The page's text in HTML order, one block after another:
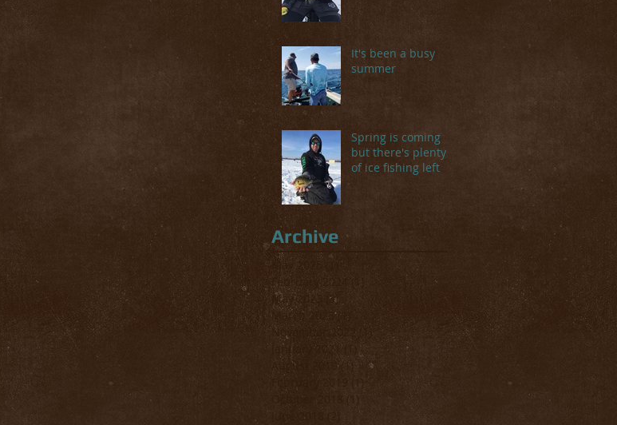
It's been a busy
summer
Spring is coming
but there's plenty
of ice fishing left
Archive
May 2025
1 post
February 2024 (1)
1 post
May 2023
(3)
3 posts
March 2023 (1)
1 post
November 2022 (1) 1 post
January 2021
1 post
August 2019 (1) 1 post
February 2019
(1) 1 post
October 2018
1 post
June 2018
2 posts